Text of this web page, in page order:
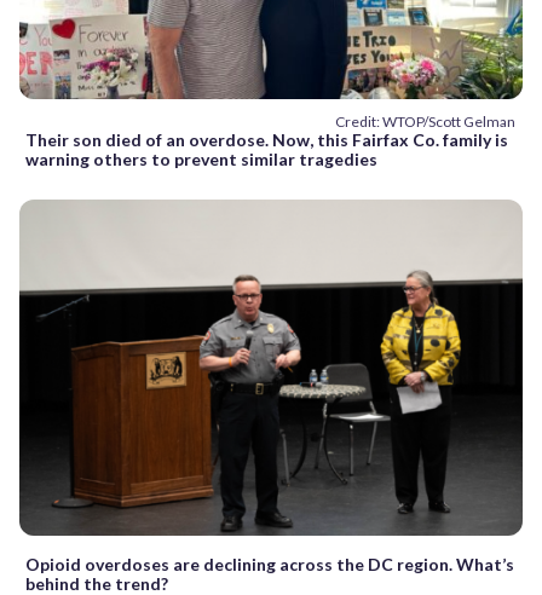
Credit: WTOP/Scott Gelman
Their son died of an overdose. Now, this Fairfax Co. family is
warning others to prevent similar tragedies
Opioid overdoses are declining across the DC region. What’s
behind the trend?